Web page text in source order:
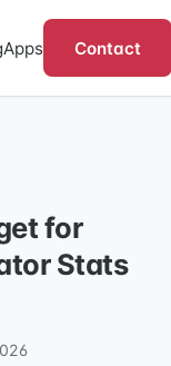
Apps Contact
for
Stats